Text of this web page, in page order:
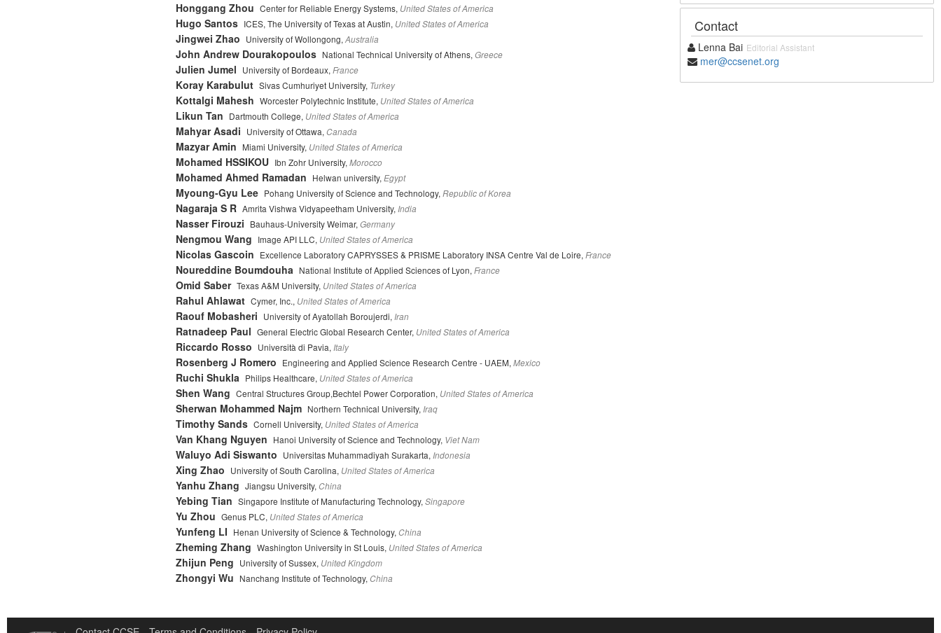
Honggang Zhou Center for Reliable Energy Systems, United States of America
Hugo Santos ICES, The University of Texas at Austin, United States of America
Jingwei Zhao University of Wollongong, Australia
John Andrew Dourakopoulos National Technical University of Athens, Greece
Julien Jumel University of Bordeaux, France
Koray Karabulut Sivas Cumhuriyet University, Turkey
Kottalgi Mahesh Worcester Polytechnic Institute, United States of America
Likun Tan Dartmouth College, United States of America
Mahyar Asadi University of Ottawa, Canada
Mazyar Amin Miami University, United States of America
Mohamed HSSIKOU Ibn Zohr University, Morocco
Mohamed Ahmed Ramadan Helwan university, Egypt
Myoung-Gyu Lee Pohang University of Science and Technology, Republic of Korea
Nagaraja S R Amrita Vishwa Vidyapeetham University, India
Nasser Firouzi Bauhaus-University Weimar, Germany
Nengmou Wang Image API LLC, United States of America
Nicolas Gascoin Excellence Laboratory CAPRYSSES & PRISME Laboratory INSA Centre Val de Loire, France
Noureddine Boumdouha National Institute of Applied Sciences of Lyon, France
Omid Saber Texas A&M University, United States of America
Rahul Ahlawat Cymer, Inc., United States of America
Raouf Mobasheri University of Ayatollah Boroujerdi, Iran
Ratnadeep Paul General Electric Global Research Center, United States of America
Riccardo Rosso Università di Pavia, Italy
Rosenberg J Romero Engineering and Applied Science Research Centre - UAEM, Mexico
Ruchi Shukla Philips Healthcare, United States of America
Shen Wang Central Structures Group,Bechtel Power Corporation, United States of America
Sherwan Mohammed Najm Northern Technical University, Iraq
Timothy Sands Cornell University, United States of America
Van Khang Nguyen Hanoi University of Science and Technology, Viet Nam
Waluyo Adi Siswanto Universitas Muhammadiyah Surakarta, Indonesia
Xing Zhao University of South Carolina, United States of America
Yanhu Zhang Jiangsu University, China
Yebing Tian Singapore Institute of Manufacturing Technology, Singapore
Yu Zhou Genus PLC, United States of America
Yunfeng LI Henan University of Science & Technology, China
Zheming Zhang Washington University in St Louis, United States of America
Zhijun Peng University of Sussex, United Kingdom
Zhongyi Wu Nanchang Institute of Technology, China
Contact
Lenna Bai Editorial Assistant
mer@ccsenet.org